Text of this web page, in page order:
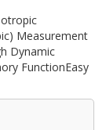
Measurement
Dynamic
FunctionEasy